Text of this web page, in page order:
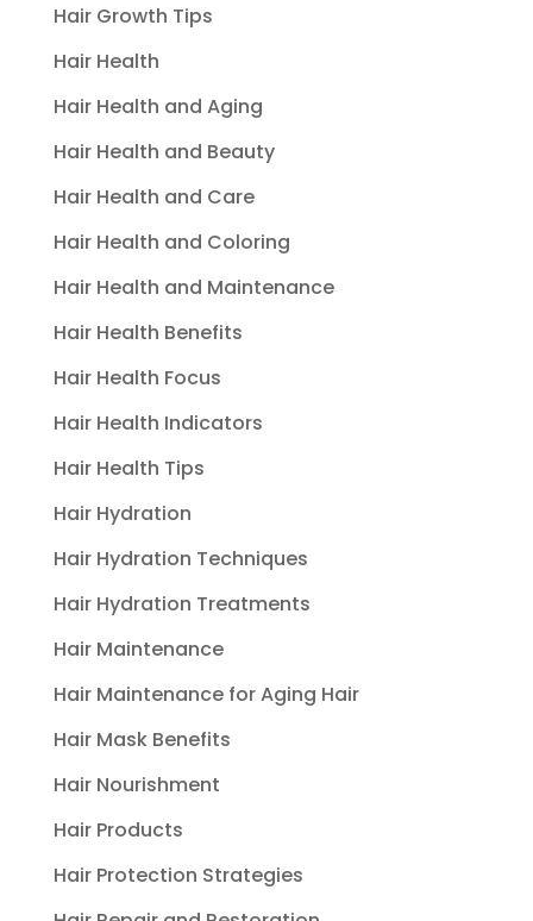
Hair Growth Tips
Hair Health
Hair Health and Aging
Hair Health and Beauty
Hair Health and Care
Hair Health and Coloring
Hair Health and Maintenance
Hair Health Benefits
Hair Health Focus
Hair Health Indicators
Hair Health Tips
Hair Hydration
Hair Hydration Techniques
Hair Hydration Treatments
Hair Maintenance
Hair Maintenance for Aging Hair
Hair Mask Benefits
Hair Nourishment
Hair Products
Hair Protection Strategies